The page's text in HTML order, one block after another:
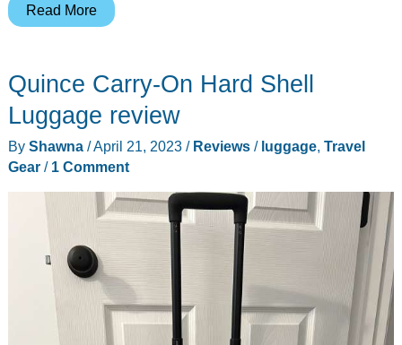
Cambond
cubes
travel
Read More
Quince Carry-On Hard Shell
Luggage review
By Shawna /April 21, 2023 / Reviews/ luggage, Travel
Gear/ 1 Comment